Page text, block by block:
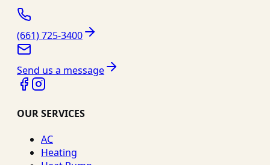
(661) 725-3400
Send us a message
OUR SERVICES
AC
Heating